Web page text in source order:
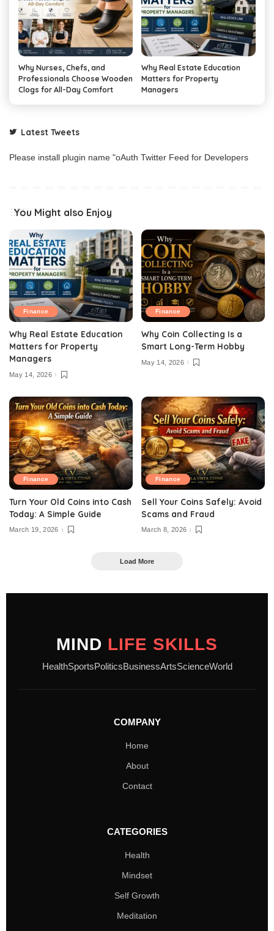
Why Nurses, Chefs, and
Professionals Choose Wooden
Clogs for All-Day Comfort
Why Real Estate Education
Matters for Property
Managers
Latest Tweets
Please install plugin name "oAuth Twitter Feed for Developers
You Might also Enjoy
Finance
Why Real Estate Education
Matters for Property
Managers
May 14, 2026
Finance
Why Coin Collecting Is a
Smart Long-Term Hobby
May 14, 2026
Finance
Turn Your Old Coins into Cash
Today: A Simple Guide
March 19, 2026
Finance
Sell Your Coins Safely: Avoid
Scams and Fraud
March 8, 2026
Load More
MIND LIFE SKILLS
HealthSportsPoliticsBusinessArtsScienceWorld
COMPANY
Home
About
Contact
CATEGORIES
Health
Mindset
Self Growth
Meditation